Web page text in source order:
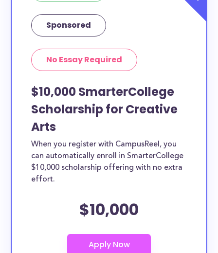
Sponsored
No Essay Required
$10,000 SmarterCollege
Scholarship for Creative
Arts
When you register with CampusReel, you
can automatically enroll in SmarterCollege
$10,000 scholarship offering with no extra
effort.
$10,000